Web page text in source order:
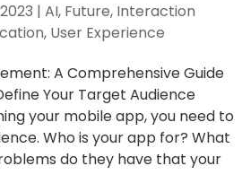
| AI, Future, Interaction
, User Experience
A Comprehensive Guide
Your Target Audience
your mobile app, you need to
Who is your app for? What
do they have that your